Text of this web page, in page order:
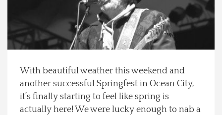
Local Happenings
Recipes
About Us
With beautiful weather this weekend and
another successful Springfest in Ocean City,
it’s finally starting to feel like spring is
actually here! We were lucky enough to nab a